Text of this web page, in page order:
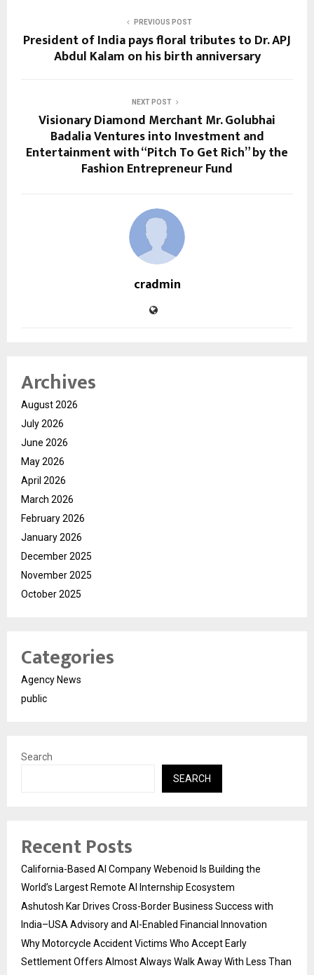
PREVIOUS POST
President of India pays floral tributes to Dr. APJ
Abdul Kalam on his birth anniversary
NEXT POST
Visionary Diamond Merchant Mr. Golubhai
Badalia Ventures into Investment and
Entertainment with “Pitch To Get Rich” by the
Fashion Entrepreneur Fund
cradmin
Archives
August 2026
July 2026
June 2026
May 2026
April 2026
March 2026
February 2026
January 2026
December 2025
November 2025
October 2025
Categories
Agency News
public
Search
SEARCH
Recent Posts
California-Based AI Company Webenoid Is Building the
World’s Largest Remote AI Internship Ecosystem
Ashutosh Kar Drives Cross-Border Business Success with
India–USA Advisory and AI-Enabled Financial Innovation
Why Motorcycle Accident Victims Who Accept Early
Settlement Offers Almost Always Walk Away With Less Than